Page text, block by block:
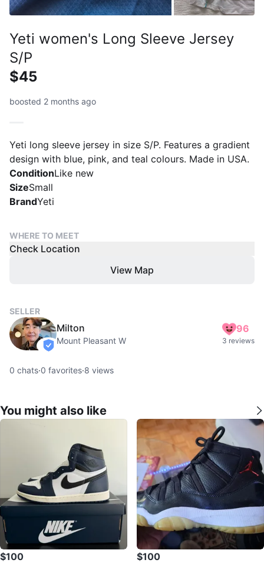
Yeti women's Long Sleeve Jersey
S/P
$45
boosted 2 months ago
Yeti long sleeve jersey in size S/P. Features a gradient
design with blue, pink, and teal colours. Made in USA.
ConditionLike new
SizeSmall
BrandYeti
WHERE TO MEET
Check Location
View Map
SELLER
verified
Milton
Mount Pleasant W
96
3 reviews
0 chats·0 favorites·8 views
You might also like
$100 $100